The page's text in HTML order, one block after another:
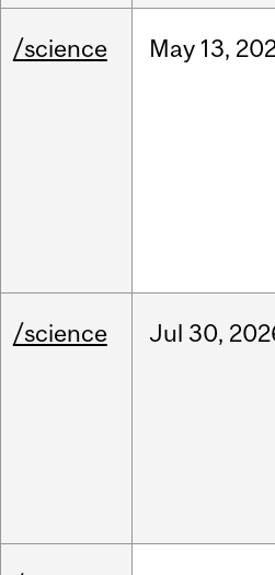
/science May 13,
/science Jul 30,